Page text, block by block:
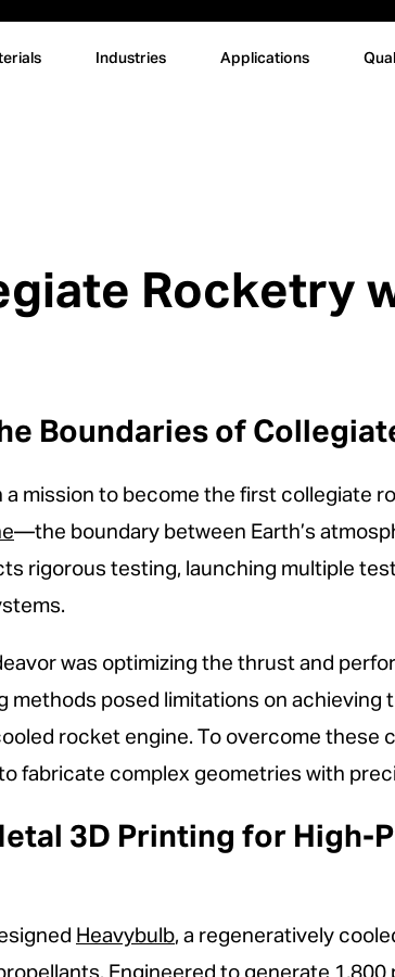
Industries Applications
Rocketry
Boundaries of
a mission to become the first collegiate
—the boundary between Earth’s
rigorous testing, launching multiple
was optimizing the thrust and
methods posed limitations on achieving
rocket engine. To overcome these
fabricate complex geometries with
3D Printing for High-
Heavybulb, a regeneratively